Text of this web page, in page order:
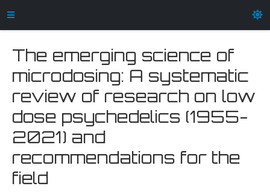
The emerging science of
microdosing: A systematic
review of research on low
dose psychedelics (1955-
2021) and
recommendations for the
field